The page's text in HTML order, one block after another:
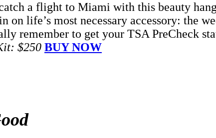
a flight to Miami with this beauty
on life’s most necessary accessory: the
remember to get your TSA PreCheck
$250 BUY NOW